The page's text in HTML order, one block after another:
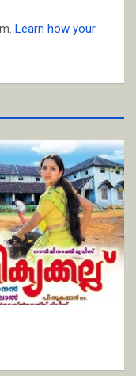
Learn how your